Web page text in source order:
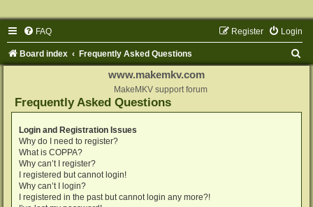
FAQ Login
Register
Board index Frequently Asked Questions
www.makemkv.com
MakeMKV support forum
Frequently Asked Questions
Login and Registration Issues
Why do I need to register?
What is COPPA?
Why can’t I register?
I registered but cannot login!
Why can’t I login?
I registered in the past but cannot login any more?!